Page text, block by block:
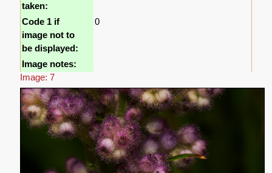
taken:
Code 1 if
image not to
be displayed:
0
Image notes:
Image: 7